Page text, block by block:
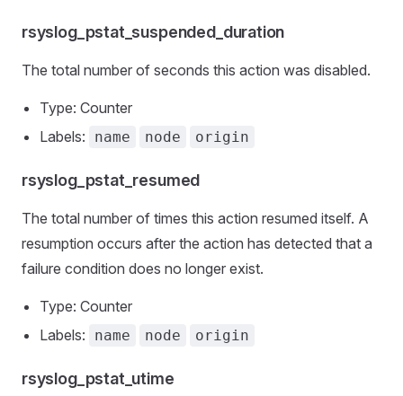
rsyslog_pstat_suspended_duration
The total number of seconds this action was disabled.
Type: Counter
Labels:
name node origin
rsyslog_pstat_resumed
The total number of times this action resumed itself. A
resumption occurs after the action has detected that a
failure condition does no longer exist.
Type: Counter
Labels:
name node origin
rsyslog_pstat_utime